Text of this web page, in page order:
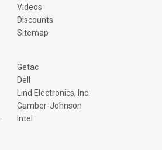
Videos
Discounts
Sitemap
Getac
Dell
Lind Electronics, Inc.
Gamber-Johnson
Intel